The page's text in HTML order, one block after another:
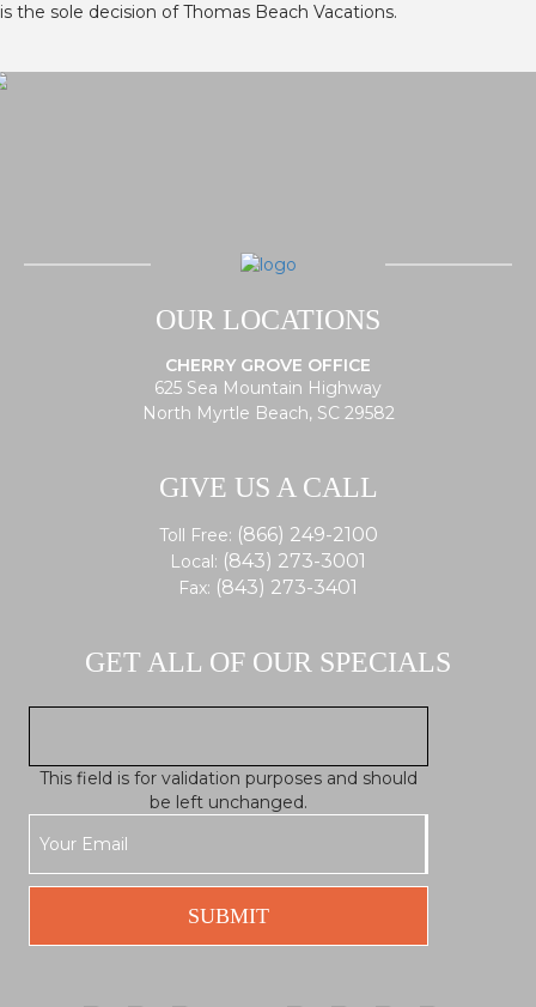
is the sole decision of Thomas Beach Vacations.
OUR LOCATIONS
CHERRY GROVE OFFICE
625 Sea Mountain Highway
North Myrtle Beach, SC 29582
GIVE US A CALL
Toll Free: (866) 249-2100
Local: (843) 273-3001
Fax: (843) 273-3401
GET ALL OF OUR SPECIALS
This field is for validation purposes and should
be left unchanged.